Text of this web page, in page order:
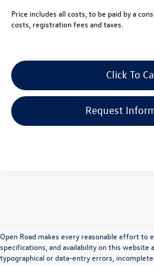
Price includes all costs, to be paid by a
costs, registration fees and taxes.
Click To
Request
Open Road makes every reasonable effort to
specifications, and availability on this website
typographical or data-entry errors,